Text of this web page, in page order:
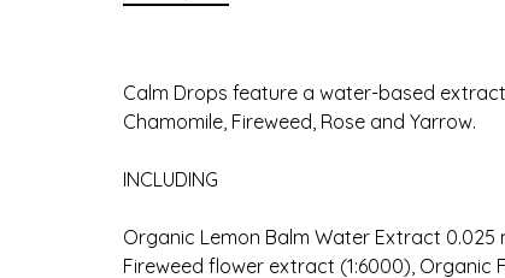
Calm Drops feature a water-based
Chamomile, Fireweed, Rose and Yarrow.
INCLUDING
Organic Lemon Balm Water Extract 0.025
Fireweed flower extract (1:6000), Organic